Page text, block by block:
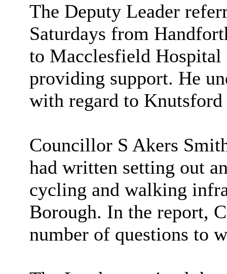
The Deputy Leader
Saturdays from
to Macclesfield
providing support. He
with regard to Knutsford
Councillor S Akers
had written setting out
cycling and walking
Borough. In the report,
number of questions to